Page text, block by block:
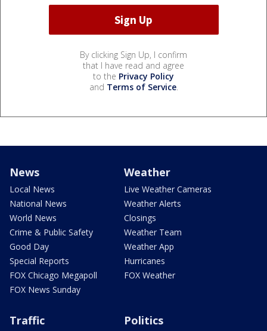
By clicking Sign Up, I confirm
that I have read and agree
to the Privacy Policy
and Terms of Service.
News
Local News
National News
World News
Crime & Public Safety
Good Day
Special Reports
FOX Chicago Megapoll
FOX News Sunday
Weather
Live Weather Cameras
Weather Alerts
Closings
Weather Team
Weather App
Hurricanes
FOX Weather
Traffic Politics